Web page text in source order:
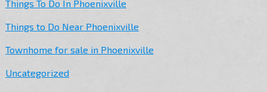
Things To Do In Phoenixville
Things to Do Near Phoenixville
Townhome for sale in Phoenixville
Uncategorized